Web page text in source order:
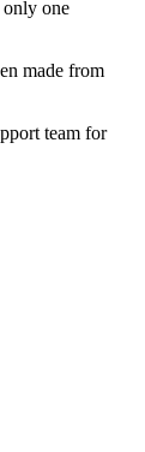
only one
made from
team for